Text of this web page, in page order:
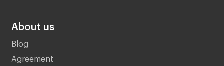
About us
Blog
Agreement